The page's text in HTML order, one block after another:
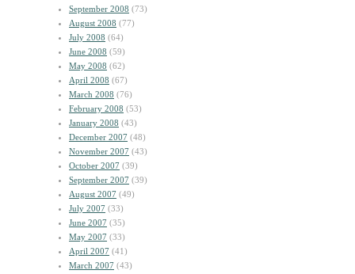
September 2008 (73)
August 2008 (77)
July 2008 (64)
June 2008 (59)
May 2008 (62)
April 2008 (67)
March 2008 (76)
February 2008 (53)
January 2008 (43)
December 2007 (48)
November 2007 (43)
October 2007 (39)
September 2007 (39)
August 2007 (49)
July 2007 (33)
June 2007 (35)
May 2007 (33)
April 2007 (41)
March 2007 (43)